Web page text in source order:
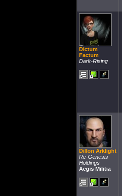
Dictum
Factum
Dark-Rising
Dillon Arklight
Re-Genesis
Holdings
Aegis Militia